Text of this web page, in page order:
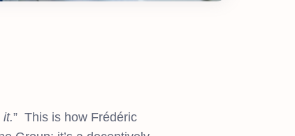
” This is how Frédéric